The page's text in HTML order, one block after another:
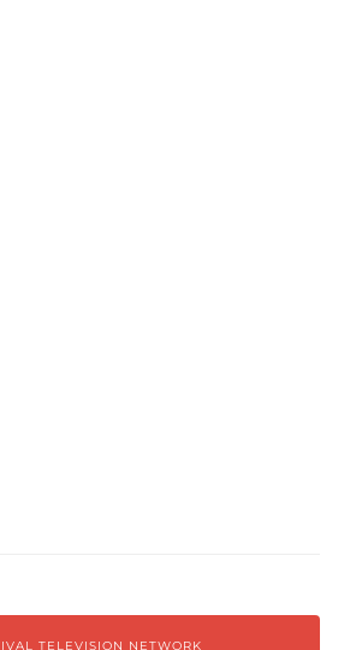
TELEVISION NETWORK